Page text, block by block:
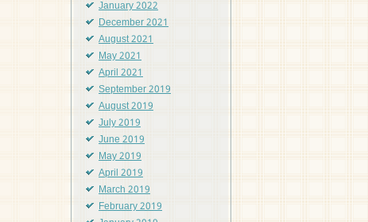
January 2022
December 2021
August 2021
May 2021
April 2021
September 2019
August 2019
July 2019
June 2019
May 2019
April 2019
March 2019
February 2019